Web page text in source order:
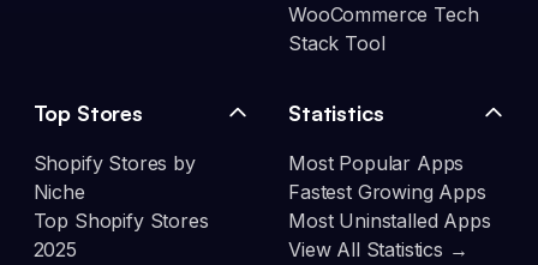
WooCommerce Tech
Stack Tool
Top Stores
Shopify Stores by
Niche
Top Shopify Stores
2025
Statistics
Most Popular Apps
Fastest Growing Apps
Most Uninstalled Apps
View All Statistics →